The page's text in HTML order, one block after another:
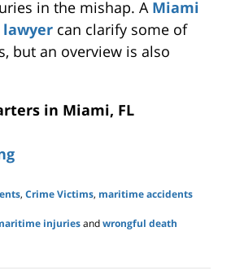
in the mishap. AMiami
can clarify some of
but an overview is also
in Miami, FL
, Crime Victims, maritime accidents
injuriesandwrongful death